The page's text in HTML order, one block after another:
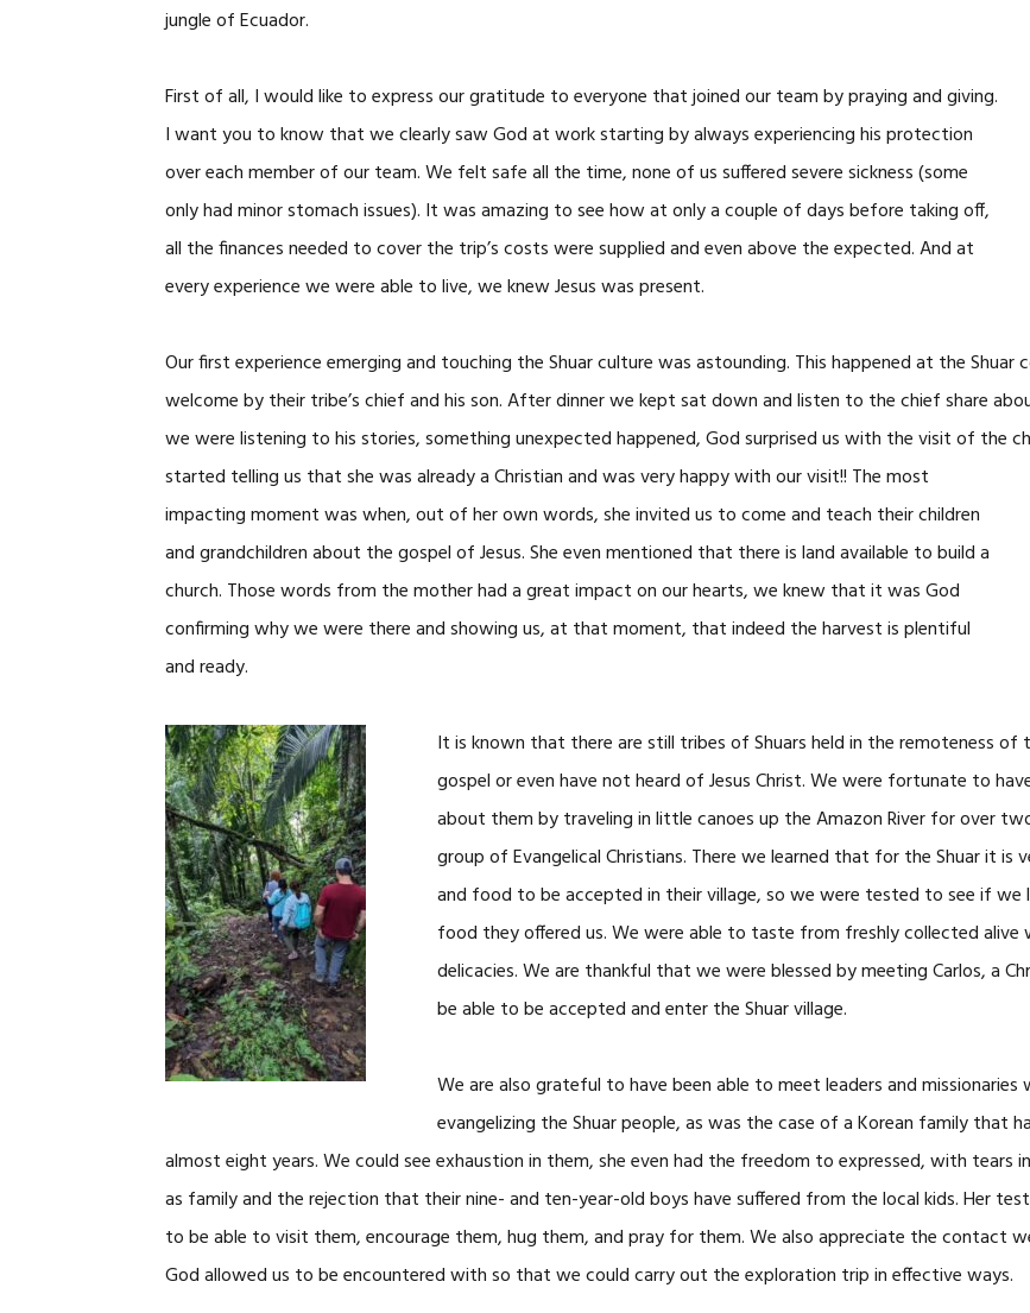
jungle of Ecuador.
First of all, I would like to express our gratitude to everyone that joined our team by praying and giving.
I want you to know that we clearly saw God at work starting by always experiencing his protection
over each member of our team. We felt safe all the time, none of us suffered severe sickness (some
only had minor stomach issues). It was amazing to see how at only a couple of days before taking off,
all the finances needed to cover the trip’s costs were supplied and even above the expected. And at
every experience we were able to live, we knew Jesus was present.
Our first experience emerging and touching the Shuar culture was astounding. This happened at the
welcome by their tribe’s chief and his son. After dinner we kept sat down and listen to the chief share
we were listening to his stories, something unexpected happened, God surprised us with the visit of the
started telling us that she was already a Christian and was very happywith our visit!! The most
impacting moment was when, out of her own words, she invited us to come and teach their children
and grandchildren about the gospel of Jesus. She even mentioned that there is land available to build a
church. Those words from the mother had a great impact on our hearts, we knew that it was God
confirming why we were there and showing us, at that moment, that indeed the harvest is plentiful
and ready.
It is known that there are still tribes of Shuars held in the remoteness
gospel or even have not heard of Jesus Christ. We were fortunate to
about them by traveling in little canoes up the Amazon River for over
group of Evangelical Christians. There we learned that for the Shuar it
and food to be accepted in their village, so we were tested to see if
food they offered us. We were able to taste from freshly collected alive
delicacies. We are thankful that we were blessed by meeting Carlos, a
be able to be accepted and enter the Shuar village.
We are also grateful to have been able to meet leaders and
evangelizing the Shuar people, as was the case of a Korean family that
almost eight years. We could see exhaustion in them, she even had the freedom to expressed, with tears
as family and the rejection that their nine- and ten-year-old boys have suffered from the local kids. Her
to be able to visit them, encourage them, hug them, and pray for them. We also appreciate the contact
God allowed us to be encountered with so that we could carry out the exploration trip in effective ways.